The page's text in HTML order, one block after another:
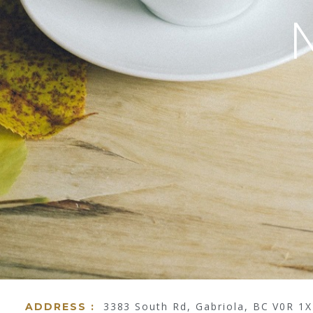
ADDRESS : 3383 South Rd, Gabriola, BC V0R